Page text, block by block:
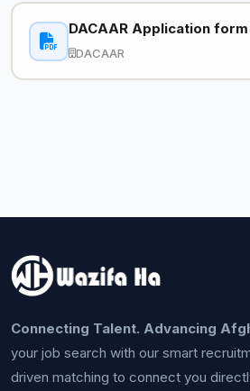
DACAAR Application form
DACAAR
Connecting Talent. Advancing
your job search with our smart
driven matching to connect you